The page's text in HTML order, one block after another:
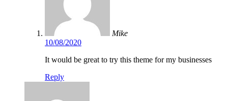
Mike
10/08/2020
It would be great to try this theme for my businesses
Reply